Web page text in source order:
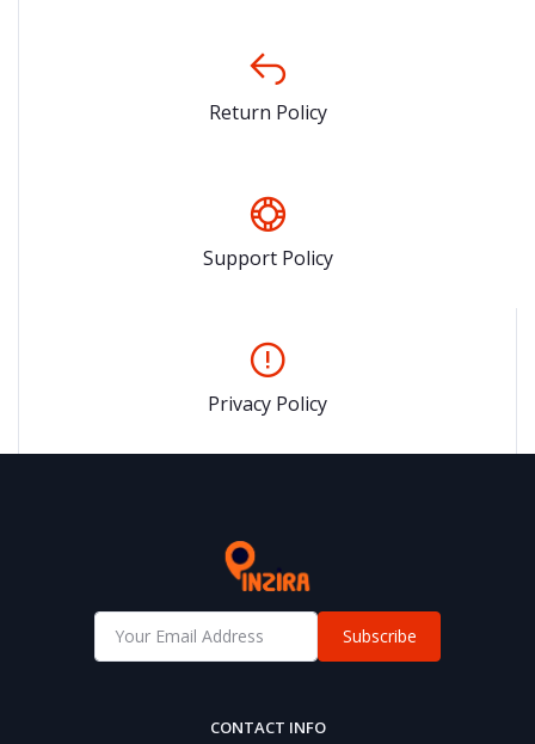
Return Policy
Support Policy
Privacy Policy
Subscribe
CONTACT INFO